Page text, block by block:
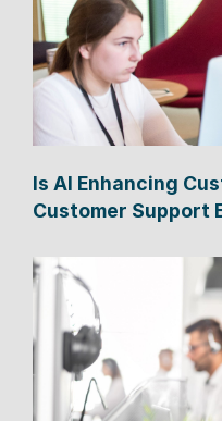
Is AI Enhancing
Customer Support